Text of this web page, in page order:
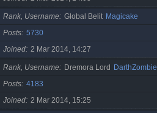
Rank, Username Global Belit Magicake
Posts 5730
Joined 2 Mar 2014, 14:27
Rank, Username Dremora Lord
DarthZombie
Posts 4183
Joined 2 Mar 2014, 15:25